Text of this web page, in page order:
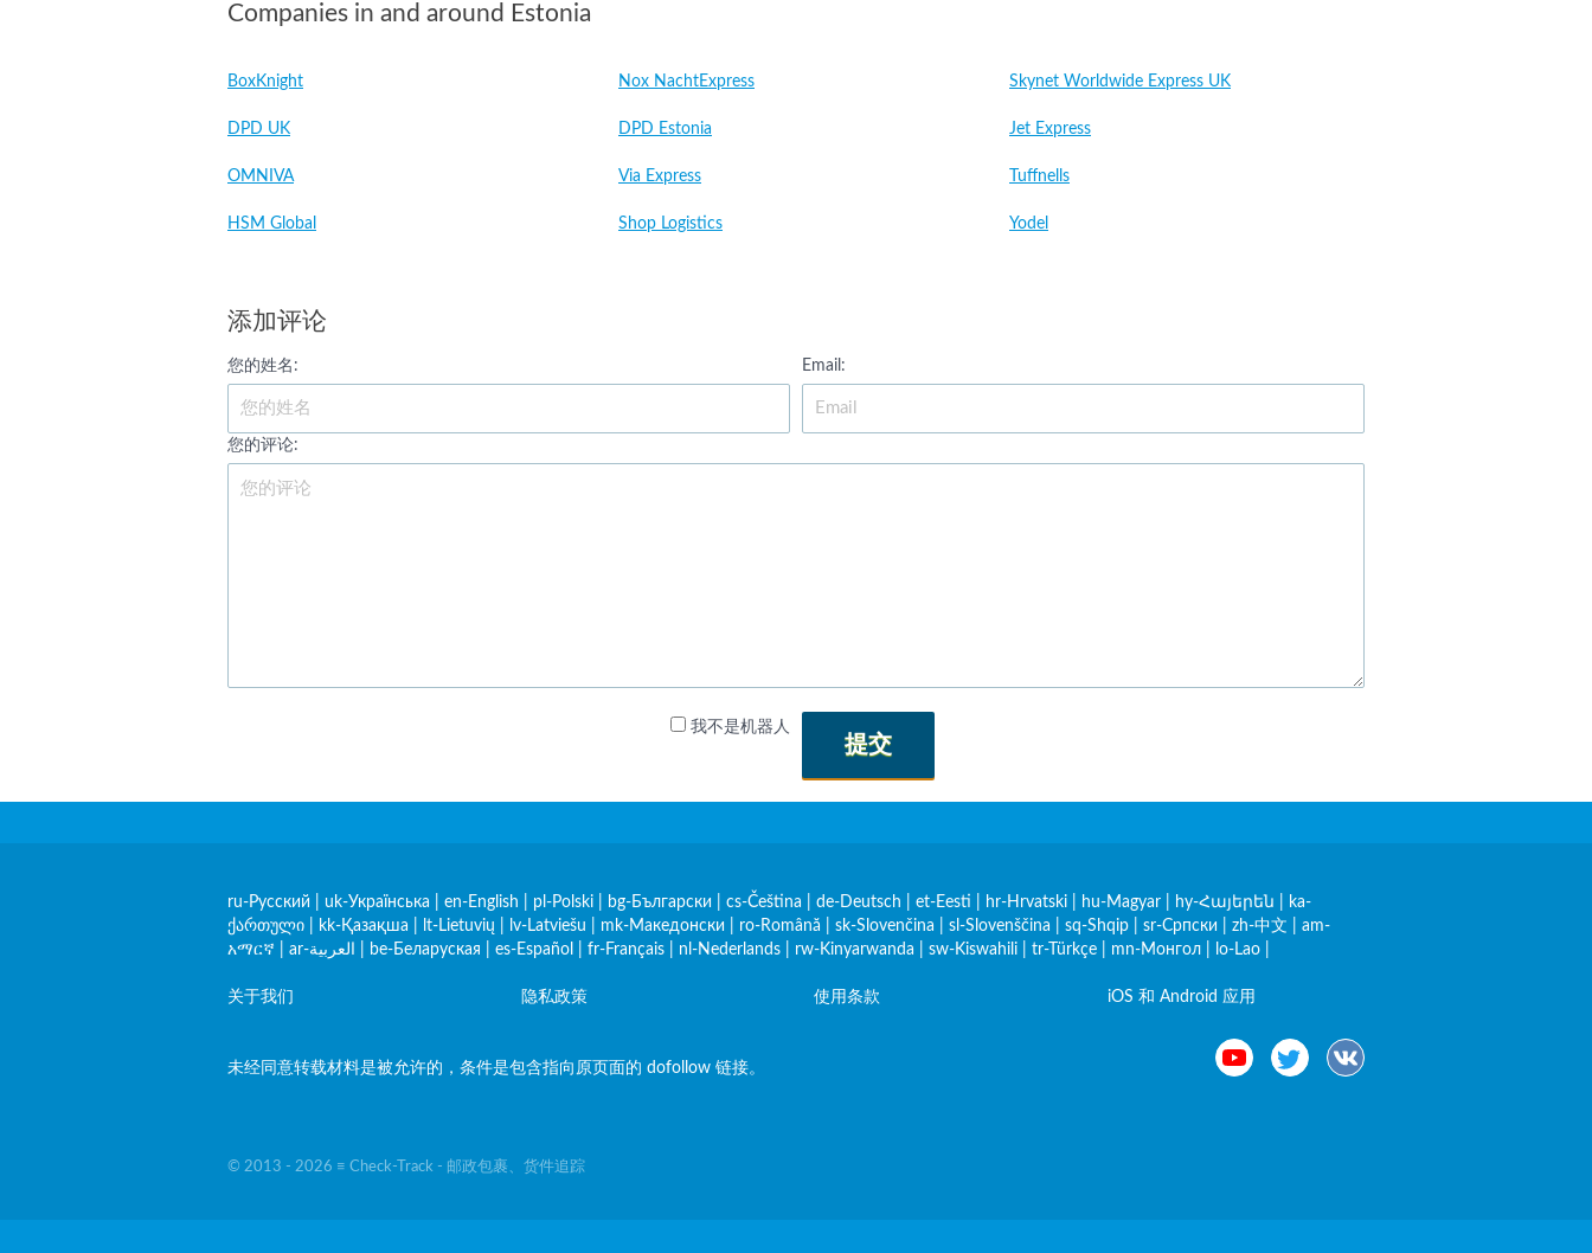
Companies in and around Estonia
BoxKnight Nox NachtExpress Skynet Worldwide Express UK
DPD UK DPD Estonia Jet Express
OMNIVA Via Express Tuffnells
HSM Global Shop Logistics Yodel
添加评论
您的姓名: Email:
您的评论:
我不是机器人
提交
ru-Русский uk-Українська en-English pl-Polski bg-Български cs-Čeština de-Deutsch et-Eesti hr-Hrvatski hu-Magyar hy-Հայերեն
ka-
ქართული
kk-Қазақша lt-Lietuvių lv-Latviešu mk-Македонски ro-Română sk-Slovenčina sl-Slovenščina sq-Shqip sr-Српски zh-中文
am-
አማርኛ
ar-العربية be-Беларуская es-Español fr-Français nl-Nederlands rw-Kinyarwanda sw-Kiswahili tr-Türkçe mn-Монгол lo-Lao
关于我们 隐私政策 使用条款 iOS 和 Android 应用
未经同意转载材料是被允许的，条件是包含指向原页面的 dofollow 链接。
© 2013 - 2026 ≡ Check-Track - 邮政包裹、货件追踪